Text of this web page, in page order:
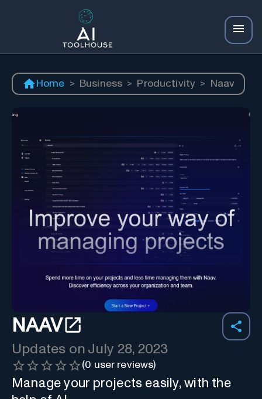
Home > Business > Productivity > Naav
NAAV
Updates on July 28, 2023
(0 user reviews)
Manage your projects easily, with the